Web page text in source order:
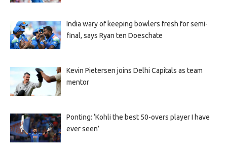
India wary of keeping bowlers fresh for semi-
final, says Ryan ten Doeschate
Kevin Pietersen joins Delhi Capitals as team
mentor
Ponting: ‘Kohli the best 50-overs player I have
ever seen’